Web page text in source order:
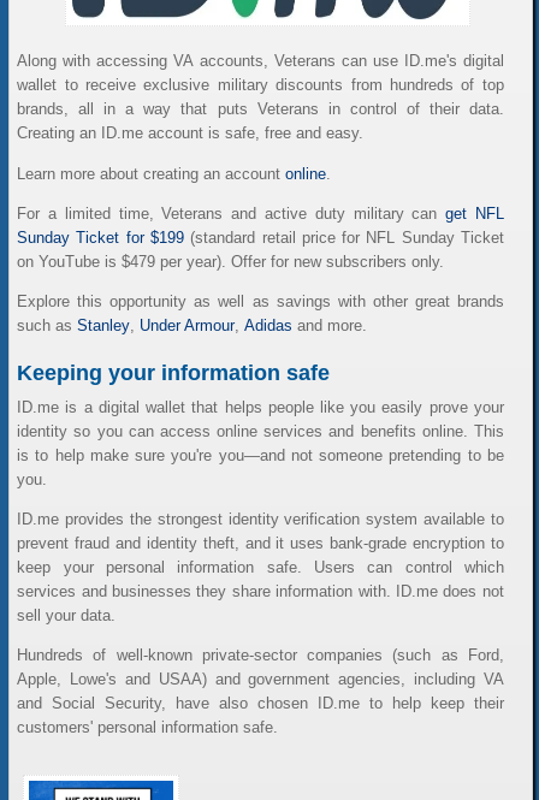
Along with accessing VA accounts, Veterans can use ID.me's digital
wallet to receive exclusive military discounts from hundreds of top
brands, all in a way that puts Veterans in control of their data.
Creating an ID.me account is safe, free and easy.
Learn more about creating an accountonline
For a limited time, Veterans and active duty military canget NFL
Sunday Ticket for $199 (standard retail price for NFL Sunday Ticket
on YouTube is $479 per year). Offer for new subscribers only.
Explore this opportunity as well as savings with other great brands
such asStanley, Under Armour,Adidas and more.
Keeping your information safe
ID.me is a digital wallet that helps people like you easily prove your
identity so you can access online services and benefits online. This
is to help make sure you're you—and not someone pretending to be
you.
ID.me provides the strongest identity verification system available to
prevent fraud and identity theft, and it uses bank-grade encryption to
keep your personal information safe. Users can control which
services and businesses they share information with. ID.me does not
sell your data.
Hundreds of well-known private-sector companies (such as Ford,
Apple, Lowe's and USAA) and government agencies, including VA
and Social Security, have also chosen ID.me to help keep their
customers' personal information safe.